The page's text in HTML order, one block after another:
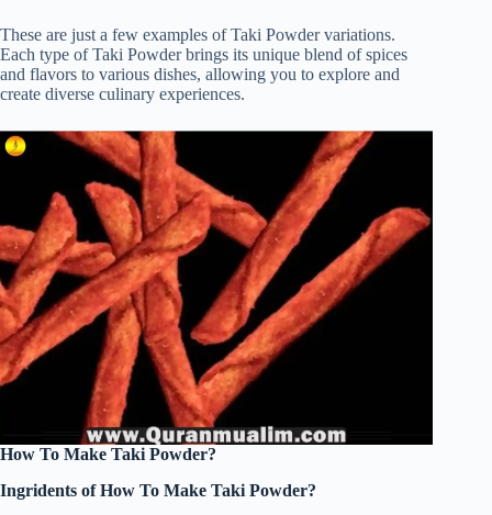
These are just a few examples of Taki Powder variations.
Each type of Taki Powder brings its unique blend of spices
and flavors to various dishes, allowing you to explore and
create diverse culinary experiences.
How To Make Taki Powder?
Ingridents of How To Make Taki Powder?